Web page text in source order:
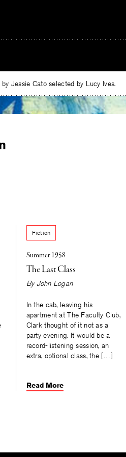
Jessie Cato selected by Lucy Ives.
Fiction
Summer 1958
The Last Class
ByJohn Logan
In the cab, leaving his
apartment at The Faculty Club,
Clark thought of it not as a
party evening. It would be a
record-listening session, an
extra, optional class, the […]
Read More